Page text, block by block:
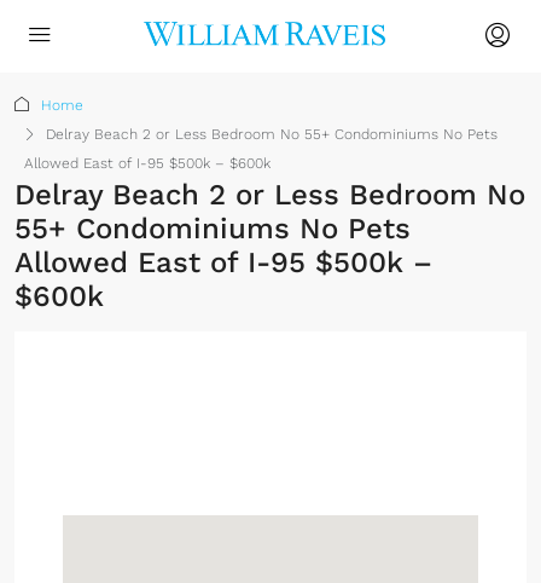
Home
Delray Beach 2 or Less Bedroom No 55+ Condominiums No Pets
Allowed East of I-95 $500k – $600k
Delray Beach 2 or Less Bedroom No
55+ Condominiums No Pets
Allowed East of I-95 $500k –
$600k